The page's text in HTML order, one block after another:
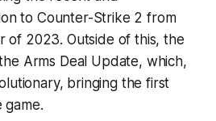
to Counter-Strike 2 from
of 2023. Outside of this, the
Arms Deal Update, which,
bringing the first
game.